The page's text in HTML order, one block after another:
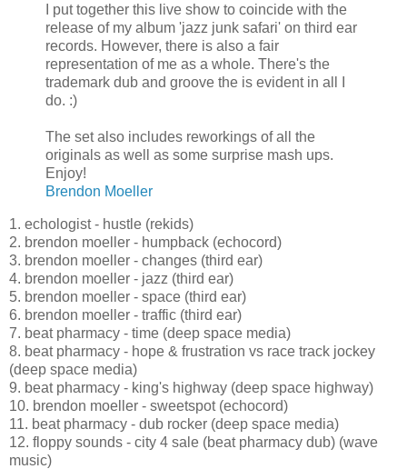
I put together this live show to coincide with the
release of my album 'jazz junk safari' on third ear
records. However, there is also a fair
representation of me as a whole. There's the
trademark dub and groove the is evident in all I
do. :)
The set also includes reworkings of all the
originals as well as some surprise mash ups.
Enjoy!
Brendon Moeller
1. echologist - hustle (rekids)
2. brendon moeller - humpback (echocord)
3. brendon moeller - changes (third ear)
4. brendon moeller - jazz (third ear)
5. brendon moeller - space (third ear)
6. brendon moeller - traffic (third ear)
7. beat pharmacy - time (deep space media)
8. beat pharmacy - hope & frustration vs race track jockey
(deep space media)
9. beat pharmacy - king's highway (deep space highway)
10. brendon moeller - sweetspot (echocord)
11. beat pharmacy - dub rocker (deep space media)
12. floppy sounds - city 4 sale (beat pharmacy dub) (wave
music)